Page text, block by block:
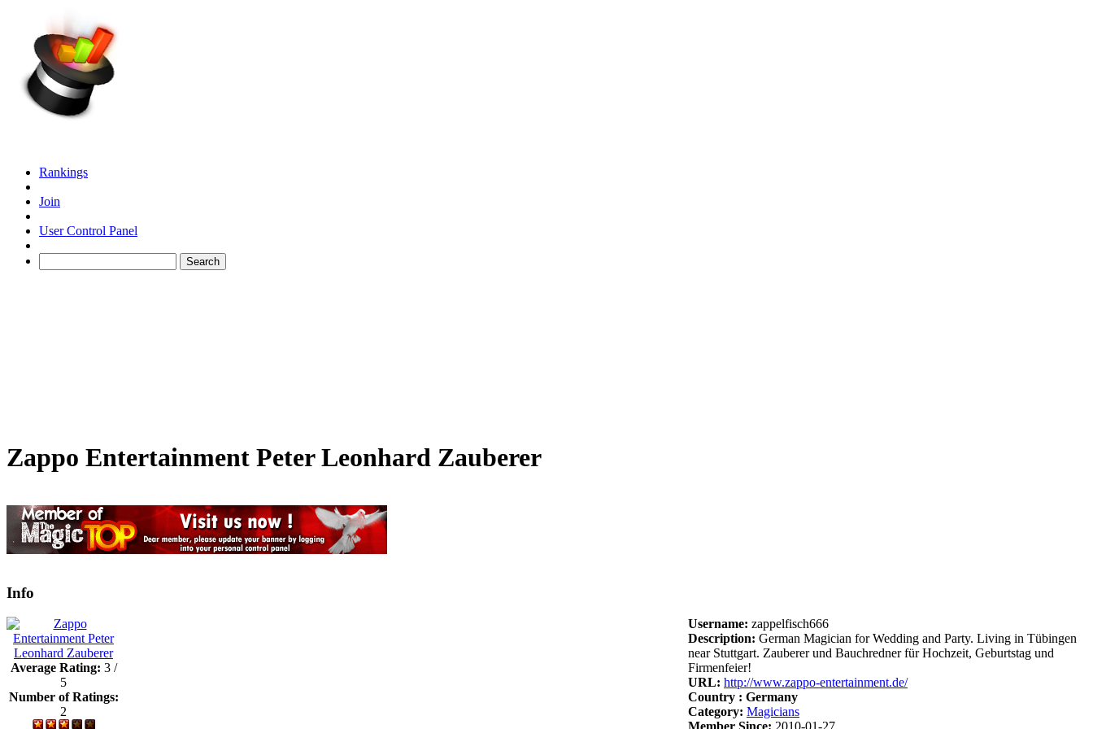
Rankings
Join
User Control Panel
Zappo Entertainment Peter Leonhard Zauberer
Info
Average Rating: 3 /
5
Number of Ratings:
2
Username: zappelfisch666
Description: German Magician for Wedding and Party. Living in Tübingen
near Stuttgart. Zauberer und Bauchredner für Hochzeit, Geburtstag und
Firmenfeier!
URL: http://www.zappo-entertainment.de/
Country : Germany
Category: Magicians